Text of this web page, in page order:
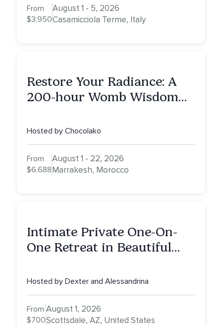
From
$3,950
August 1 - 5, 2026
Casamicciola Terme, Italy
Restore Your Radiance: A
200-hour Womb Wisdom
Hosted by Chocolako
From
$6,688
August 1 - 22, 2026
Marrakesh, Morocco
Intimate Private One-On-
One Retreat in Beautiful
Healing, Self-Attunement,
Nurturing, and Self-Care
with Alessandrina
Hosted by Dexter and Alessandrina
From
$700
August 1, 2026
Scottsdale, AZ, United States